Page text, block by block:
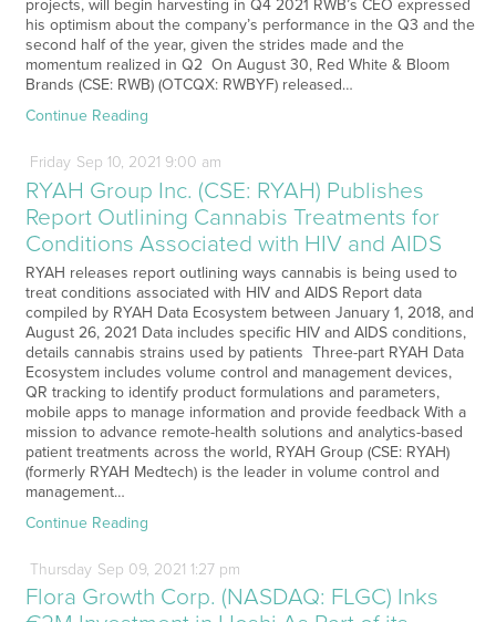
projects, will begin harvesting in Q4 2021 RWB’s CEO expressed
his optimism about the company’s performance in the Q3 and the
second half of the year, given the strides made and the
momentum realized in Q2 On August 30, Red White & Bloom
Brands (CSE: RWB) (OTCQX: RWBYF) released…
Continue Reading
Friday Sep 10, 2021 9:00 am
RYAH Group Inc. (CSE: RYAH) Publishes
Report Outlining Cannabis Treatments for
Conditions Associated with HIV and AIDS
RYAH releases report outlining ways cannabis is being used to
treat conditions associated with HIV and AIDS Report data
compiled by RYAH Data Ecosystem between January 1, 2018, and
August 26, 2021 Data includes specific HIV and AIDS conditions,
details cannabis strains used by patients Three-part RYAH Data
Ecosystem includes volume control and management devices,
QR tracking to identify product formulations and parameters,
mobile apps to manage information and provide feedback With a
mission to advance remote-health solutions and analytics-based
patient treatments across the world, RYAH Group (CSE: RYAH)
(formerly RYAH Medtech) is the leader in volume control and
management…
Continue Reading
Thursday Sep 09, 2021 1:27 pm
Flora Growth Corp. (NASDAQ: FLGC) Inks